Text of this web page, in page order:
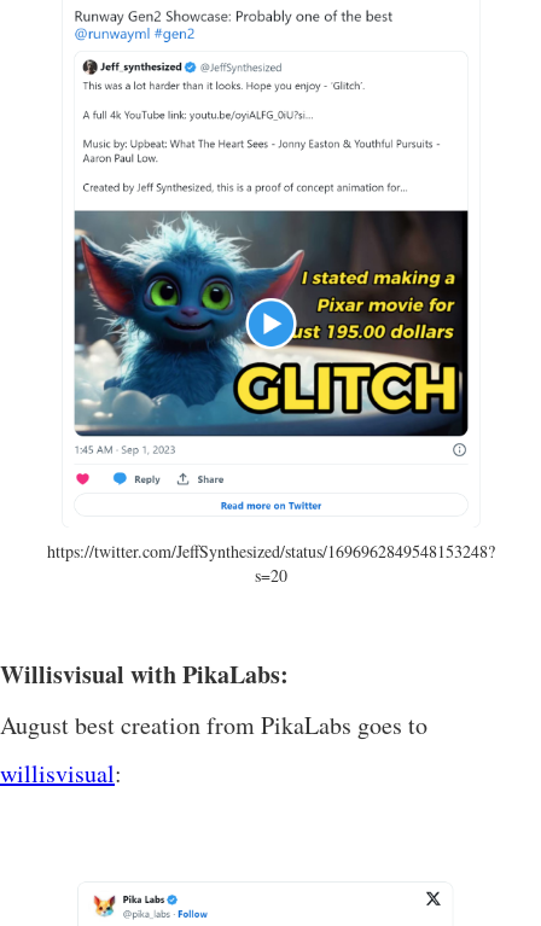
https://twitter.com/JeffSynthesized/status/1696962849548153248?
s=20
Willisvisual with PikaLabs:
August best creation from PikaLabs goes to
willisvisual: